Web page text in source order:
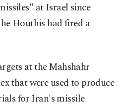
at Israel since
Houthis had fired a
at the ⁠Mahshahr
that were used ​to produce
for Iran's missile